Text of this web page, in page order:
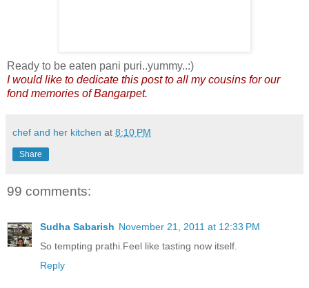
Ready to be eaten pani puri..yummy..:)
I would like to dedicate this post to all my cousins for our
fond memories of Bangarpet.
chef and her kitchen at 8:10 PM
Share
99 comments:
Sudha Sabarish November 21, 2011 at 12:33 PM
So tempting prathi.Feel like tasting now itself.
Reply